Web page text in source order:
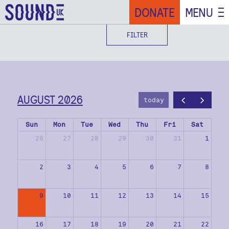
DONATE MENU
FILTER
AUGUST 2026 today
Sun Mon Tue Wed Thu Fri
Sat
26
27 28 29 30 31 1
2 3 4 5 6 7 8
9 10 11 12 13 14 15
16 17 18 19 20 21 22